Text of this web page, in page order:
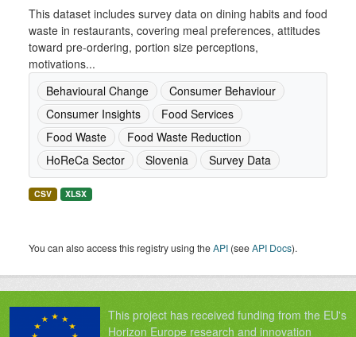
This dataset includes survey data on dining habits and food
waste in restaurants, covering meal preferences, attitudes
toward pre-ordering, portion size perceptions,
motivations...
Behavioural Change
Consumer Behaviour
Consumer Insights
Food Services
Food Waste
Food Waste Reduction
HoReCa Sector
Slovenia Survey Data
CSV XLSX
You can also access this registry using theAPI (seeAPI Docs).
This project has received funding from the EU's
Horizon Europe research and innovation